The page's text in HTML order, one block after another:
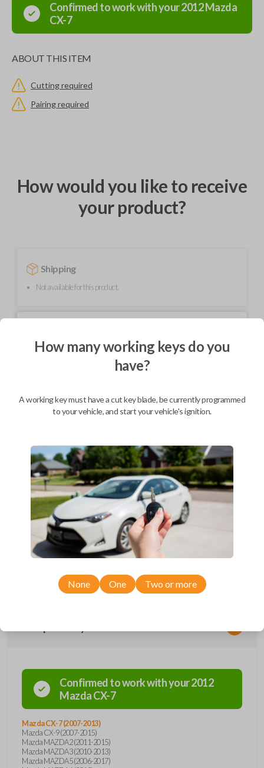
Confirmed to work with your2012Mazda
CX-7
ABOUT THIS ITEM
Cutting required
Pairing required
How would you like to receive
your product?
Shipping
Not available for this product.
BEST VALUE
Description
This unique product is a "switchblade" style remote + key combo unit. It
performs two functions: It works as a key AND has 3 buttons functions:
LOCK, UNLOCK, and PANIC. With the press of the silver button, the
hidden keyblade is spring-released, automatically locking into the useful
position. Press the button again so you can press the blade back into it's
hidden position. This flip-key remote is compatible with Mazda models.
An uncut key is included with purchase. It will need to be cut by a
Confirmed to work with your2012
MazdaCX-7
Mazda CX-7 (2007-2013)
Mazda CX-9 (2007-2015)
Mazda MAZDA2 (2011-2015)
Mazda MAZDA3 (2010-2013)
Mazda MAZDA5 (2006-2017)
How many working keys do you
have?
A working key must have a cut key blade, be currently programmed
to your vehicle, and start your vehicle's ignition.
None One Two or more